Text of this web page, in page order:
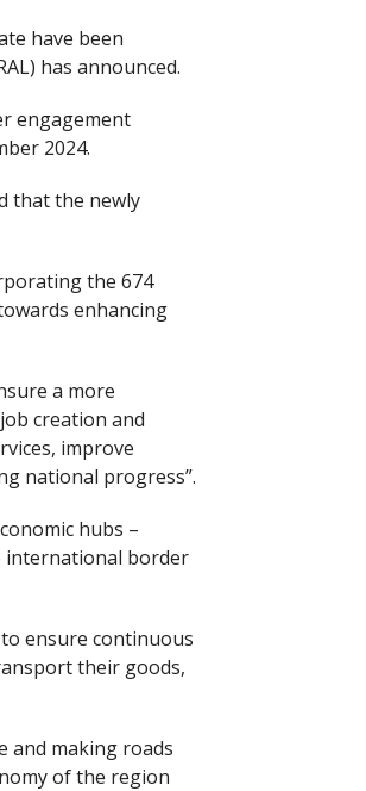
have been
has announced.
engagement
2024.
that the newly
the 674
enhancing
a more
creation and
improve
national progress”.
hubs –
international border
ensure continuous
their goods,
and making roads
of the region